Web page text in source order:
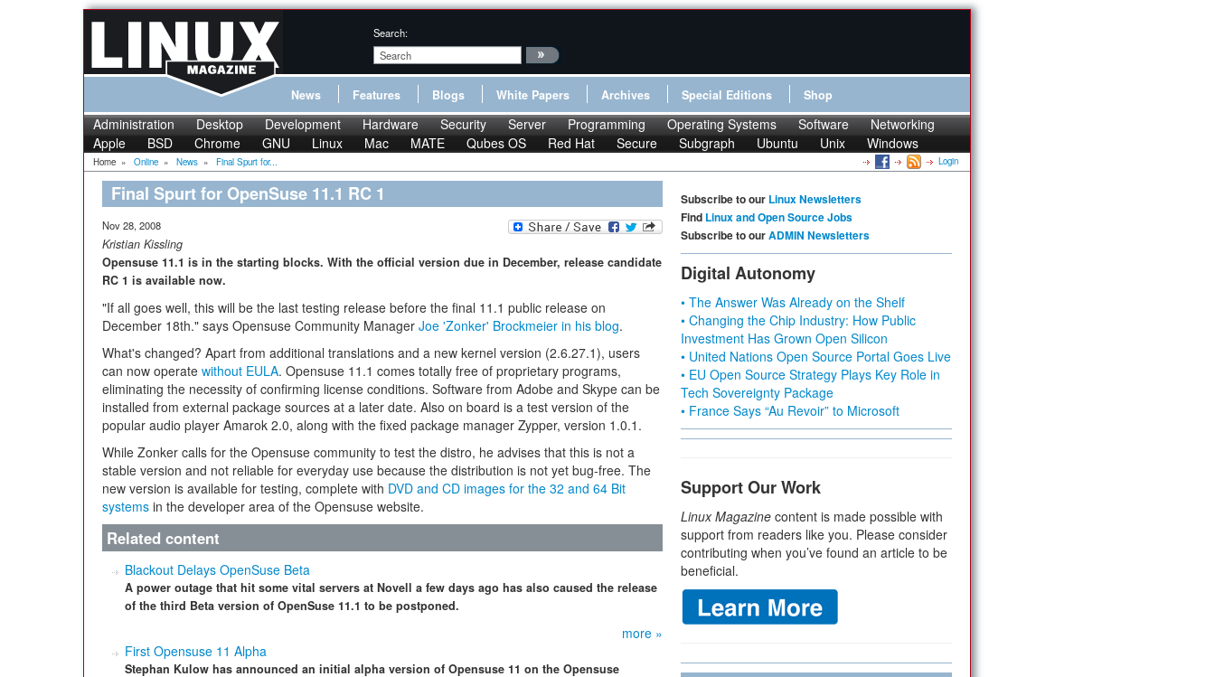
Search:
News Features Blogs White Papers Archives Special Editions Shop
Administration Desktop Development Hardware Security Server Programming Operating Systems Software
Networking
Apple
BSD Chrome GNU Linux Mac MATE Qubes OS Red Hat Secure Subgraph Ubuntu Unix Windows
Home » Online » News » Final Spurt for... Login
Final Spurt for OpenSuse 11.1 RC 1
Nov 28, 2008
Kristian Kissling
Opensuse 11.1 is in the starting blocks. With the official version due in December, release candidate
RC 1 is available now.
"If all goes well, this will be the last testing release before the final 11.1 public release on
December 18th." says Opensuse Community Manager Joe 'Zonker' Brockmeier in his blog.
What's changed? Apart from additional translations and a new kernel version (2.6.27.1), users
can now operate without EULA. Opensuse 11.1 comes totally free of proprietary programs,
eliminating the necessity of confirming license conditions. Software from Adobe and Skype can be
installed from external package sources at a later date. Also on board is a test version of the
popular audio player Amarok 2.0, along with the fixed package manager Zypper, version 1.0.1.
While Zonker calls for the Opensuse community to test the distro, he advises that this is not a
stable version and not reliable for everyday use because the distribution is not yet bug-free. The
new version is available for testing, complete with DVD and CD images for the 32 and 64 Bit
systems in the developer area of the Opensuse website.
Related content
Blackout Delays OpenSuse Beta
A power outage that hit some vital servers at Novell a few days ago has also caused the release
of the third Beta version of OpenSuse 11.1 to be postponed.
more »
First Opensuse 11 Alpha
Stephan Kulow has announced an initial alpha version of Opensuse 11 on the Opensuse
Subscribe to our Linux Newsletters
Find Linux and Open Source Jobs
Subscribe to ourADMIN Newsletters
Digital Autonomy
• The Answer Was Already on the Shelf
• Changing the Chip Industry: How Public
Investment Has Grown Open Silicon
• United Nations Open Source Portal Goes Live
• EU Open Source Strategy Plays Key Role in
Tech Sovereignty Package
• France Says “Au Revoir” to Microsoft
Support Our Work
Linux Magazine content is made possible with
support from readers like you. Please consider
contributing when you’ve found an article to be
beneficial.